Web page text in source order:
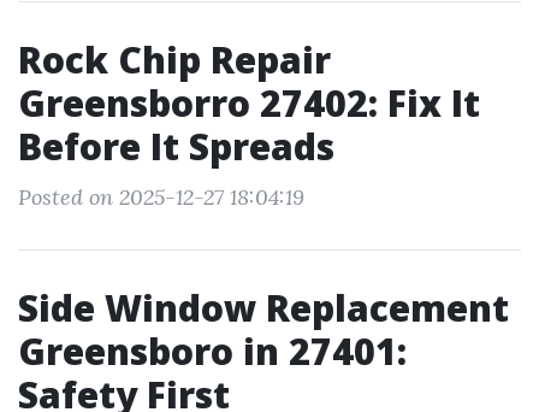
Rock Chip Repair
Greensborro 27402: Fix It
Before It Spreads
Posted on 2025-12-27 18:04:19
Side Window Replacement
Greensboro in 27401:
Safety First